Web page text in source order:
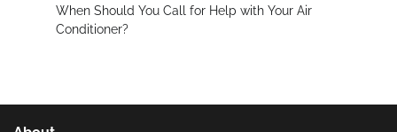
When Should You Call for Help with Your Air
Conditioner?